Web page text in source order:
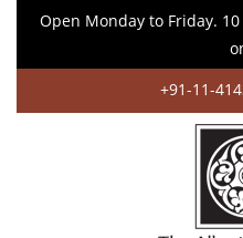
Open Monday to Friday.
+91-11-